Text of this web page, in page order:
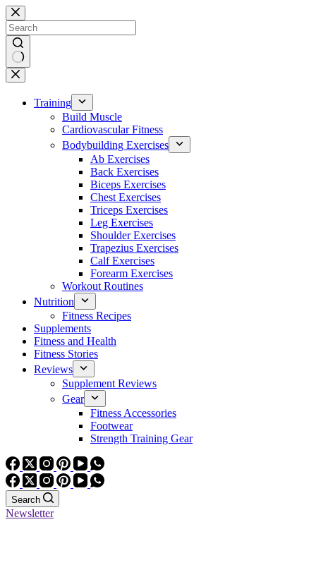
Skip
to
content
No
results
Training
Build Muscle
Cardiovascular Fitness
Bodybuilding Exercises
Ab Exercises
Back Exercises
Biceps Exercises
Chest Exercises
Triceps Exercises
Leg Exercises
Shoulder Exercises
Trapezius Exercises
Calf Exercises
Forearm Exercises
Workout Routines
Nutrition
Fitness Recipes
Supplements
Fitness and Health
Fitness Stories
Reviews
Supplement Reviews
Gear
Fitness Accessories
Footwear
Strength Training Gear
Search
Newsletter